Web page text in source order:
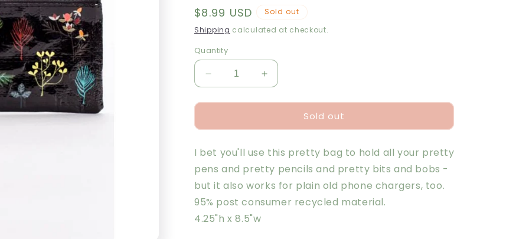
g
n
Regular
price
$8.99 USD
Sold out
Shipping calculated at checkout.
Quantity
Decrease
quantity
for
Study
Case
Increase
quantity
for
Study
Case
Sold out
I bet you'll use this pretty bag to hold all your pretty
pens and pretty pencils and pretty bits and bobs -
but it also works for plain old phone chargers, too.
95% post consumer recycled material.
4.25"h x 8.5"w